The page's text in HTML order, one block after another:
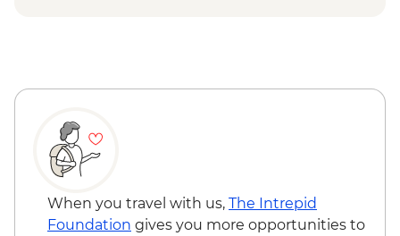
Cappadocia - Whirling Dervish
Cappadocia - Hot Air Balloon Sightseeing
from the Valley - EUR20
When you travel with us, The Intrepid
Foundation gives you more opportunities to